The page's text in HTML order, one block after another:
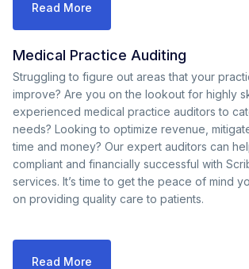
Read More
Medical Practice Auditing
Struggling to figure out areas that your
improve? Are you on the lookout for highly
experienced medical practice auditors to
needs? Looking to optimize revenue,
time and money? Our expert auditors can
compliant and financially successful with
services. It’s time to get the peace of mind
on providing quality care to patients.
Read More